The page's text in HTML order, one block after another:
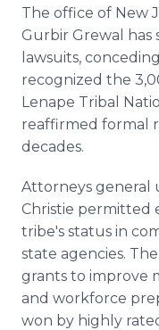
The office of New
Gurbir Grewal has
lawsuits,
recognized the
Lenape Tribal
reaffirmed formal
decades.
Attorneys general
Christie permitted
tribe's status in
state agencies.
grants to improve
and workforce
won by highly